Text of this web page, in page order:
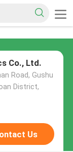
Co., Ltd.
Road, Gushu
District,
Us